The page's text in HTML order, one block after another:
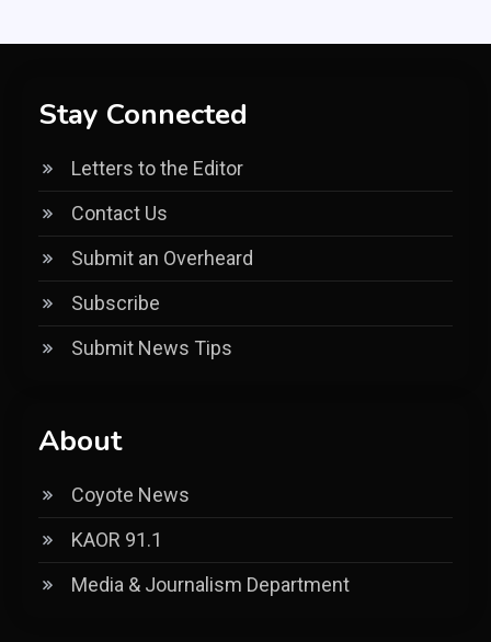
Stay Connected
Letters to the Editor
Contact Us
Submit an Overheard
Subscribe
Submit News Tips
About
Coyote News
KAOR 91.1
Media & Journalism Department